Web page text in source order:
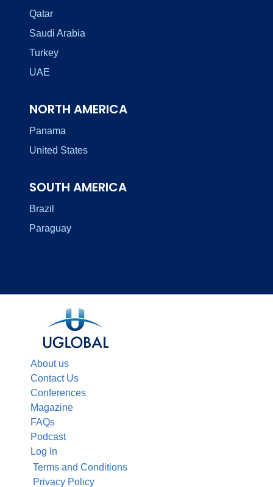
Qatar
Saudi Arabia
Turkey
UAE
NORTH AMERICA
Panama
United States
SOUTH AMERICA
Brazil
Paraguay
About us
Contact Us
Conferences
Magazine
FAQs
Podcast
Log In
Terms and Conditions
Privacy Policy